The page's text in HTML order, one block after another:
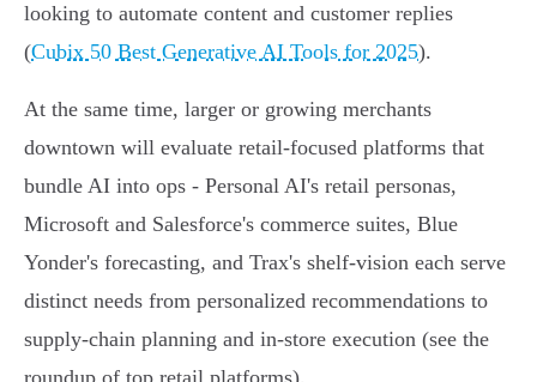
looking to automate content and customer replies
(Cubix 50 Best Generative AI Tools for 2025).
At the same time, larger or growing merchants
downtown will evaluate retail‑focused platforms that
bundle AI into ops - Personal AI's retail personas,
Microsoft and Salesforce's commerce suites, Blue
Yonder's forecasting, and Trax's shelf‑vision each serve
distinct needs from personalized recommendations to
supply‑chain planning and in‑store execution (see the